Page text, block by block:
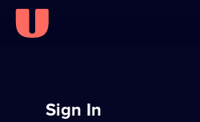
Sign
Sign In